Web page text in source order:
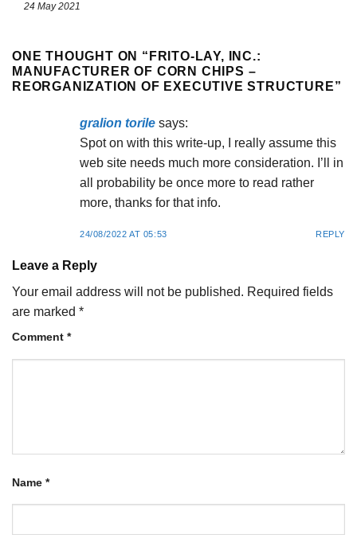
24 May 2021
ONE THOUGHT ON “ FRITO-LAY, INC.:
MANUFACTURER OF CORN CHIPS –
REORGANIZATION OF EXECUTIVE STRUCTURE”
gralion torile says:
Spot on with this write-up, I really assume this
web site needs much more consideration. I’ll in
all probability be once more to read rather
more, thanks for that info.
24/08/2022 AT 05:53 REPLY
Leave a Reply
Your email address will not be published. Required fields
are marked *
Comment *
Name *